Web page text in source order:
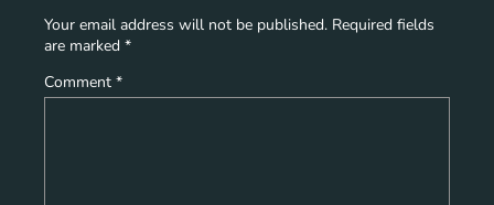
Your email address will not be published. Required fields
are marked *
Comment *